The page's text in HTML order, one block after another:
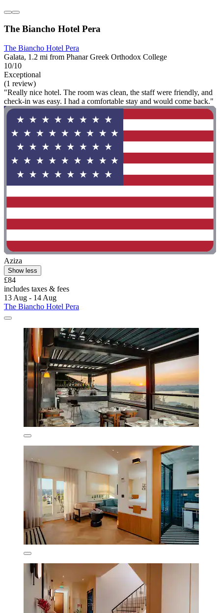
The Biancho Hotel Pera
The Biancho Hotel Pera
Galata, 1.2 mi from Phanar Greek Orthodox College
10/10
Exceptional
(1 review)
"Really nice hotel. The room was clean, the staff were friendly, and
check-in was easy. I had a comfortable stay and would come back."
Aziza
Show less
£84
includes taxes & fees
13 Aug - 14 Aug
The Biancho Hotel Pera